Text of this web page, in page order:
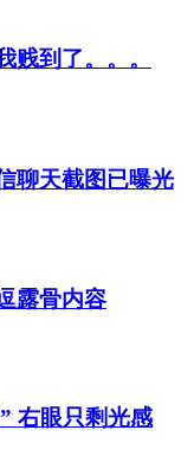
贱到了。。。
聊天截图已曝光
露骨内容
右眼只剩光感